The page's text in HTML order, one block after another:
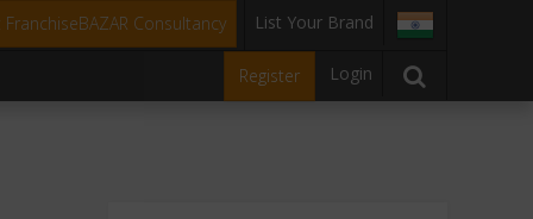
FranchiseBAZAR Consultancy List Your Brand
Register Login